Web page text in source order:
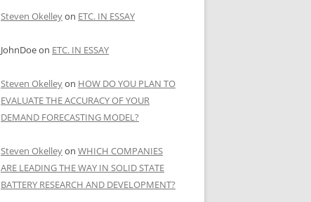
Steven Okelleyon ETC. IN ESSAY
JohnDoeon ETC. IN ESSAY
Steven Okelleyon HOW DO YOU PLAN TO
EVALUATE THE ACCURACY OF YOUR
DEMAND FORECASTING MODEL?
Steven Okelleyon WHICH COMPANIES
ARE LEADING THE WAY IN SOLID STATE
BATTERY RESEARCH AND DEVELOPMENT?